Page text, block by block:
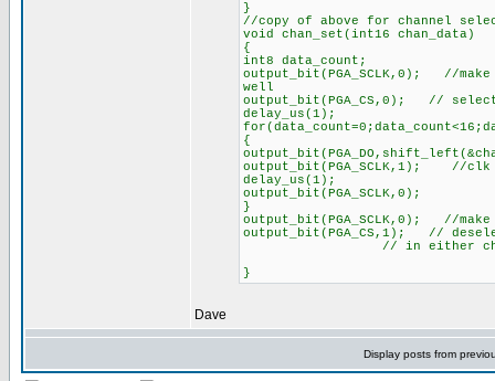
}
//copy of above for channel
void chan_set(int16 chan_data)
{
int8 data_count;
output_bit(PGA_SCLK,0); //
well
output_bit(PGA_CS,0); // select
delay_us(1);
{
output_bit(PGA_SCLK,1); //
delay_us(1);
output_bit(PGA_SCLK,0);
}
output_bit(PGA_SCLK,0); //
output_bit(PGA_CS,1); //
// in either channel
}
Dave
Display posts from